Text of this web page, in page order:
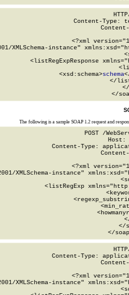
Content-Type:
<?xml
XMLSchema-instance"
<listRegExpResponse
        <xsd:schema>
schema
</
</
The following is a sample SOAP 1.2 request and
POST /
Host:
Content-Type:
<?xml
XMLSchema-instance"
<listRegExp
</
</
Content-Type:
<?xml
XMLSchema-instance"